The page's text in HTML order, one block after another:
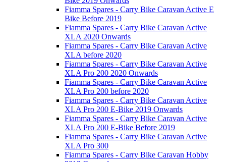
Fiamma Spares - Carry Bike Caravan Active E
Bike Before 2019
Fiamma Spares - Carry Bike Caravan Active
XLA 2020 Onwards
Fiamma Spares - Carry Bike Caravan Active
XLA before 2020
Fiamma Spares - Carry Bike Caravan Active
XLA Pro 200 2020 Onwards
Fiamma Spares - Carry Bike Caravan Active
XLA Pro 200 before 2020
Fiamma Spares - Carry Bike Caravan Active
XLA Pro 200 E-Bike 2019 Onwards
Fiamma Spares - Carry Bike Caravan Active
XLA Pro 200 E-Bike Before 2019
Fiamma Spares - Carry Bike Caravan Active
XLA Pro 300
Fiamma Spares - Carry Bike Caravan Hobby